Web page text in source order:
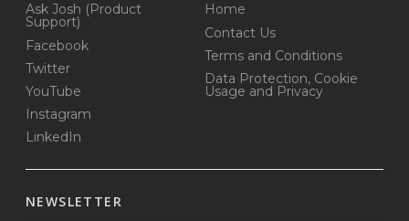
Ask Josh (Product
Support)
Facebook
Twitter
YouTube
Instagram
LinkedIn
Home
Contact Us
Terms and Conditions
Data Protection, Cookie
Usage and Privacy
NEWSLETTER